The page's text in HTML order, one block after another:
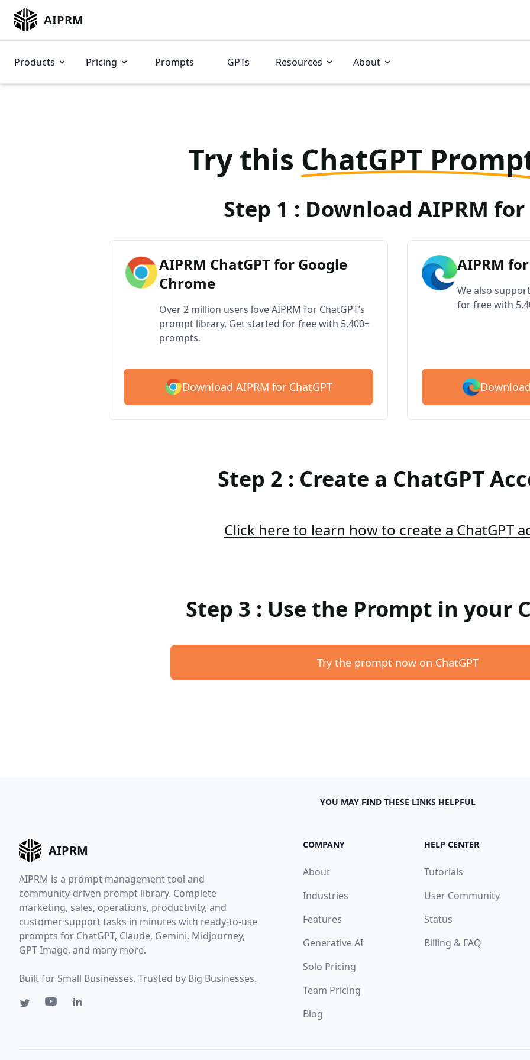
AIPRM
Products Pricing Prompts GPTs Resources About
Try this ChatGPT
Step 1 : Download AIPRM
AIPRM ChatGPT for Google
Chrome
Over 2 million users love AIPRM for ChatGPT’s
prompt library. Get started for free with 5,400+
prompts.
Download AIPRM for ChatGPT
AIPRM
We also
for free with
Step 2 : Create a ChatGPT
Click here to learn how to create a ChatGPT
Step 3 : Use the Prompt in your
Try the prompt now on ChatGPT
YOU MAY FIND THESE LINKS HELPFUL
AIPRM
AIPRM is a prompt management tool and
community-driven prompt library. Complete
marketing, sales, operations, productivity, and
customer support tasks in minutes with ready-to-use
prompts for ChatGPT, Claude, Gemini, Midjourney,
GPT Image, and many more.
Built for Small Businesses. Trusted by Big Businesses.
COMPANY
About
Industries
Features
Generative AI
Solo Pricing
Team Pricing
Blog
HELP CENTER
Tutorials
User Community
Status
Billing & FAQ